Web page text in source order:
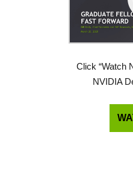
Click “Watch
NVIDIA